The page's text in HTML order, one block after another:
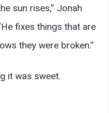
sun rises,” Jonah
fixes things that are
they were broken.”
it was sweet.